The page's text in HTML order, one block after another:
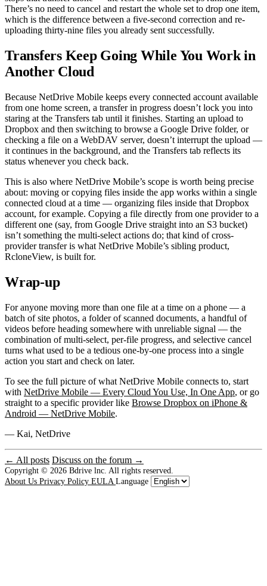
There’s no need to cancel and restart the whole set to drop one item,
which is the difference between a five-second correction and re-
uploading thirty-nine files you already sent successfully.
Transfers Keep Going While You Work in
Another Cloud
Because NetDrive Mobile keeps every connected account available
from one home screen, a transfer in progress doesn’t lock you into
staring at the Transfers tab until it finishes. Starting an upload to
Dropbox and then switching to browse a Google Drive folder, or
checking a file on a WebDAV server, doesn’t interrupt the upload —
it continues in the background, and the Transfers tab reflects its
status whenever you check back.
This is also where NetDrive Mobile’s scope is worth being precise
about: moving or copying files inside the app works within a single
connected cloud at a time — organizing files inside that Dropbox
account, for example. Copying a file directly from one provider to a
different one (say, from Google Drive straight into an S3 bucket)
isn’t something the multi-select actions do; that kind of cross-
provider transfer is what NetDrive Mobile’s sibling product,
RcloneView, is built for.
Wrap-up
For anyone moving more than one file at a time on a phone — a
batch of site photos, a folder of scanned documents, a handful of
videos before heading somewhere with unreliable signal — the
combination of multi-select, per-file progress, and selective cancel
turns what used to be a tedious one-by-one process into a single
action you start and check on later.
To see the full picture of what NetDrive Mobile connects to, start
with NetDrive Mobile — Every Cloud You Use, In One App, or go
straight to a specific provider like Browse Dropbox on iPhone &
Android — NetDrive Mobile.
— Kai, NetDrive
← All posts Discuss on the forum →
Copyright © 2026 Bdrive lnc. All rights reserved.
About Us Privacy Policy EULA Language